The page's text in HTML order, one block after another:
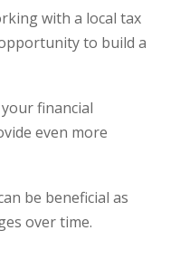
with a local tax
to build a
financial
even more
be beneficial as
over time.